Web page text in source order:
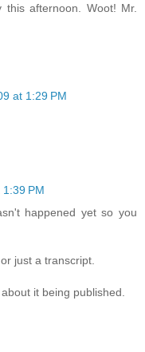
afternoon. Woot! Mr.
at 1:29 PM
PM
happened yet so you
just a transcript.
it being published.